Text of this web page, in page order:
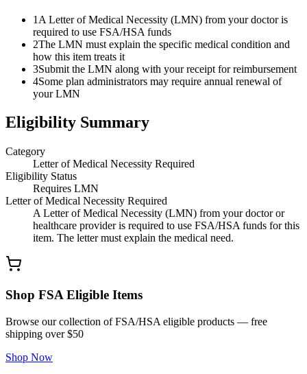
1 A Letter of Medical Necessity (LMN) from your doctor is
required to use FSA/HSA funds
2The LMN must explain the specific medical condition and
how this item treats it
3Submit the LMN along with your receipt for reimbursement
4Some plan administrators may require annual renewal of
your LMN
Eligibility Summary
Category
Letter of Medical Necessity Required
Eligibility Status
Requires LMN
Letter of Medical Necessity Required
A Letter of Medical Necessity (LMN) from your doctor or
healthcare provider is required to use FSA/HSA funds for this
item. The letter must explain the medical need.
Shop FSA Eligible Items
Browse our collection of FSA/HSA eligible products — free
shipping over $50
Shop Now